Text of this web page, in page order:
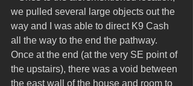
we pulled several large objects out the
way and I was able to direct K9 Cash
all the way to the end the pathway.
Once at the end (at the very SE point of
the upstairs), there was a void between
the east wall of the house and room to